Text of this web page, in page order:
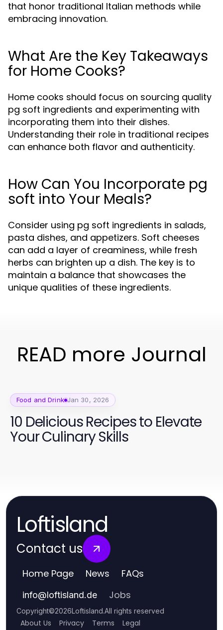
that honor traditional Italian methods while
embracing innovation.
What Are the Key Takeaways
for Home Cooks?
Home cooks should focus on sourcing quality
pg soft ingredients and experimenting with
incorporating them into their dishes.
Understanding their role in traditional recipes
can enhance both flavor and authenticity.
How Can You Incorporate pg
soft into Your Meals?
Consider using pg soft ingredients in salads,
pasta dishes, and appetizers. Soft cheeses
can add a layer of creaminess, while fresh
herbs can brighten up a dish. The key is to
maintain a balance that showcases the
unique qualities of these ingredients.
READ more Journal
Food and Drink Jan 30, 2026
10 Delicious Recipes to Elevate
Your Culinary Skills
Loftisland
Contact us
Home Page News FAQs
info@loftisland.de Jobs
Copyright©2026Loftisland.All rights reserved
About Us Privacy Terms Legal